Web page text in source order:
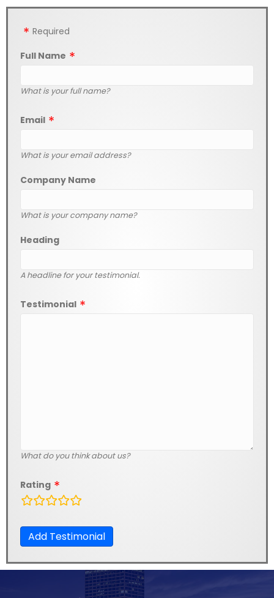
Required
Full Name
What is your full name?
Email
What is your email address?
Company Name
What is your company name?
Heading
A headline for your testimonial.
Testimonial
What do you think about us?
Rating
rating
fields